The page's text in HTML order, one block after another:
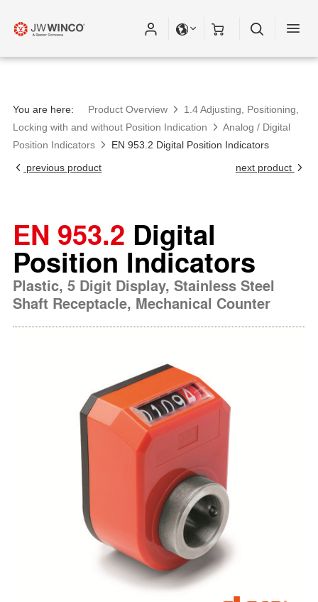
You are here: Product Overview
1.4 Adjusting, Positioning,
Locking with and without Position Indication
Analog / Digital
Position Indicators
EN 953.2 Digital Position Indicators
previous product
next product
EN 953.2 Digital
Position Indicators
Plastic, 5 Digit Display, Stainless Steel
Shaft Receptacle, Mechanical Counter